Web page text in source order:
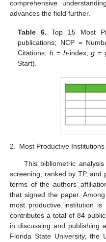
comprehensive
advances the field further.
Table 6. Top 15 Most
publications; NCP =
Citations;h = h-index;g =
Start).
2. Most Productive Institutions
This bibliometric
screening, ranked by TP, and
terms of the authors’
that signed the paper.
most productive institution
contributes a total of 84
in discussing and publishing
Florida State University, the